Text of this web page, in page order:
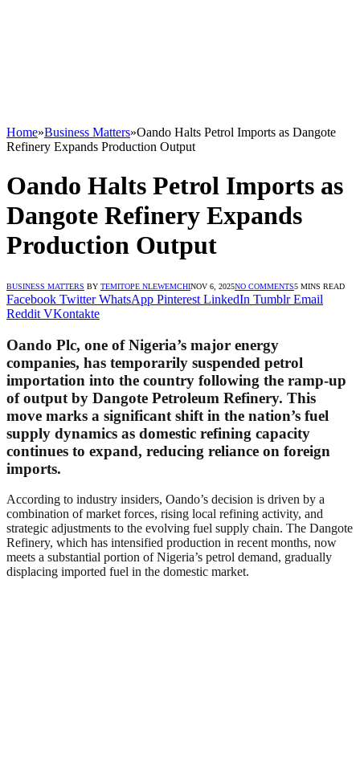
Home»Business Matters»Oando Halts Petrol Imports as Dangote
Refinery Expands Production Output
Oando Halts Petrol Imports as
Dangote Refinery Expands
Production Output
BUSINESS MATTERS BY TEMITOPE NLEWEMCHINOV 6, 2025NO COMMENTS5 MINS READ
Facebook Twitter WhatsApp Pinterest LinkedIn Tumblr Email
Reddit VKontakte
Oando Plc, one of Nigeria’s major energy
companies, has temporarily suspended petrol
importation into the country following the ramp-up
of output by Dangote Petroleum Refinery. This
move marks a significant shift in the nation’s fuel
supply dynamics as domestic refining capacity
continues to expand, reducing reliance on foreign
imports.
According to industry insiders, Oando’s decision is driven by a
combination of market forces, rising local refining activity, and
strategic adjustments to the evolving fuel supply chain. The Dangote
Refinery, which has intensified production in recent months, now
meets a substantial portion of Nigeria’s petrol demand, gradually
displacing imported fuel in the domestic market.